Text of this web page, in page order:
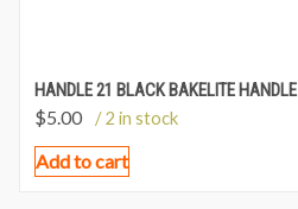
HANDLE 21 BLACK BAKELITE HANDLE
$5.00 / 2 in stock
Add to cart